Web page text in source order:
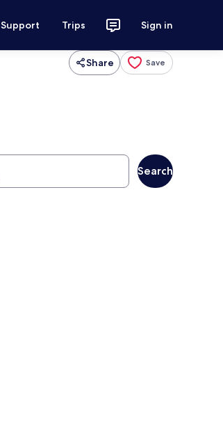
Support Trips Sign in
Share Save
Search